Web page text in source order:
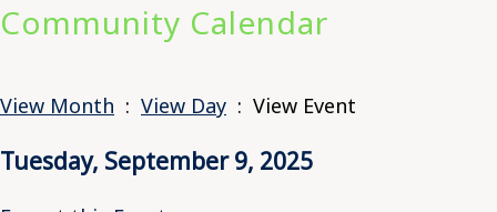
Community Calendar
View Month : View Day : View Event
Tuesday, September 9, 2025